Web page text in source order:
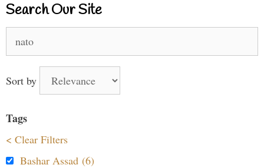
Search Our Site
for:
Sort by
Tags
< Clear Filters
Bashar Assad (6)